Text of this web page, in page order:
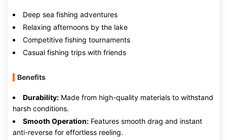
Deep sea fishing adventures
Relaxing afternoons by the lake
Competitive fishing tournaments
Casual fishing trips with friends
Benefits
Durability: Made from high-quality materials to withstand
harsh conditions.
Smooth Operation: Features smooth drag and instant
anti-reverse for effortless reeling.